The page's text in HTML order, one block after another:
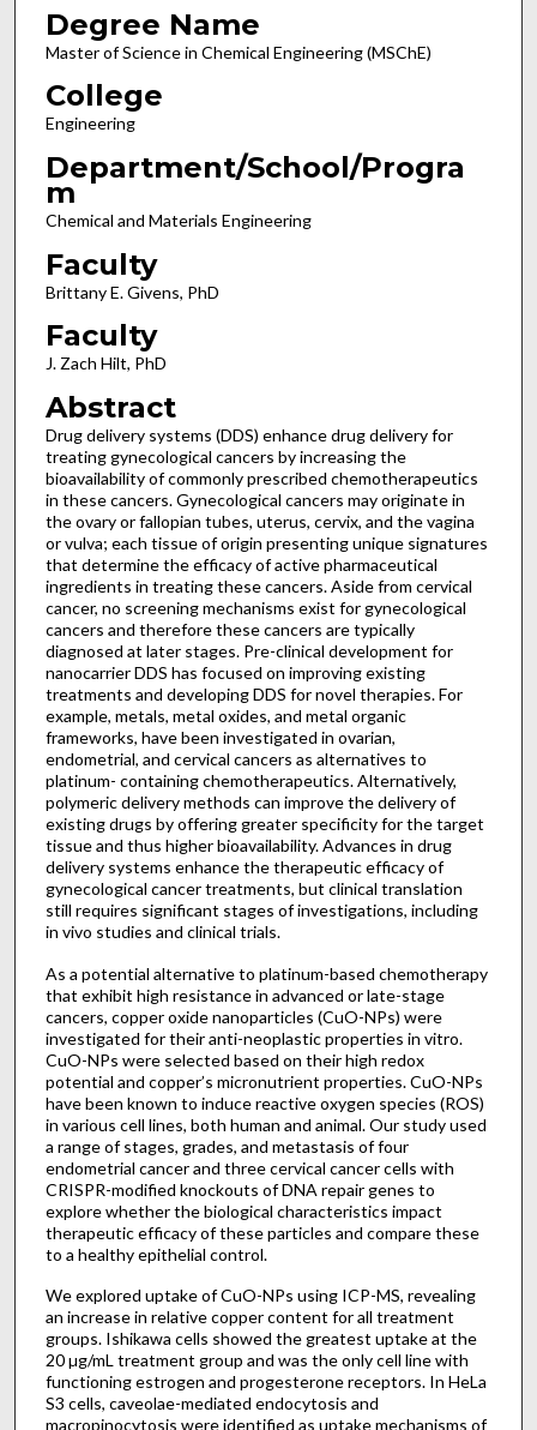
Degree Name
Master of Science in Chemical Engineering (MSChE)
College
Engineering
Department/School/Progra
m
Chemical and Materials Engineering
Faculty
Brittany E. Givens, PhD
Faculty
J. Zach Hilt, PhD
Abstract
Drug delivery systems (DDS) enhance drug delivery for
treating gynecological cancers by increasing the
bioavailability of commonly prescribed chemotherapeutics
in these cancers. Gynecological cancers may originate in
the ovary or fallopian tubes, uterus, cervix, and the vagina
or vulva; each tissue of origin presenting unique signatures
that determine the efficacy of active pharmaceutical
ingredients in treating these cancers. Aside from cervical
cancer, no screening mechanisms exist for gynecological
cancers and therefore these cancers are typically
diagnosed at later stages. Pre-clinical development for
nanocarrier DDS has focused on improving existing
treatments and developing DDS for novel therapies. For
example, metals, metal oxides, and metal organic
frameworks, have been investigated in ovarian,
endometrial, and cervical cancers as alternatives to
platinum- containing chemotherapeutics. Alternatively,
polymeric delivery methods can improve the delivery of
existing drugs by offering greater specificity for the target
tissue and thus higher bioavailability. Advances in drug
delivery systems enhance the therapeutic efficacy of
gynecological cancer treatments, but clinical translation
still requires significant stages of investigations, including
in vivo studies and clinical trials.
As a potential alternative to platinum-based chemotherapy
that exhibit high resistance in advanced or late-stage
cancers, copper oxide nanoparticles (CuO-NPs) were
investigated for their anti-neoplastic properties in vitro.
CuO-NPs were selected based on their high redox
potential and copper’s micronutrient properties. CuO-NPs
have been known to induce reactive oxygen species (ROS)
in various cell lines, both human and animal. Our study used
a range of stages, grades, and metastasis of four
endometrial cancer and three cervical cancer cells with
CRISPR-modified knockouts of DNA repair genes to
explore whether the biological characteristics impact
therapeutic efficacy of these particles and compare these
to a healthy epithelial control.
We explored uptake of CuO-NPs using ICP-MS, revealing
an increase in relative copper content for all treatment
groups. Ishikawa cells showed the greatest uptake at the
20 µg/mL treatment group and was the only cell line with
functioning estrogen and progesterone receptors. In HeLa
S3 cells, caveolae-mediated endocytosis and
macropinocytosis were identified as uptake mechanisms of